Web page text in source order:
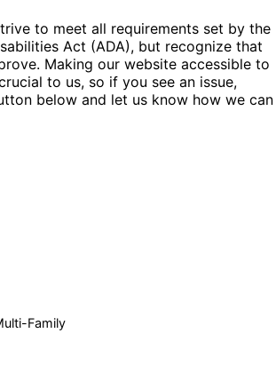
to meet all requirements set by the
Act (ADA), but recognize that
Making our website accessible to
to us, so if you see an issue,
below and let us know how we can
Family